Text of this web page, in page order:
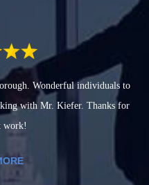
Wonderful individuals to
with Mr. Kiefer. Thanks for
work!